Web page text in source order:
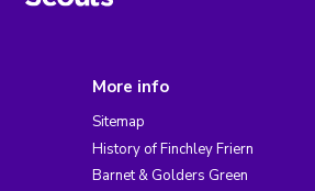
More info
Sitemap
History of Finchley Friern
Barnet & Golders Green